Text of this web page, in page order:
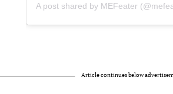
A post shared by MEFeater
Article continues below